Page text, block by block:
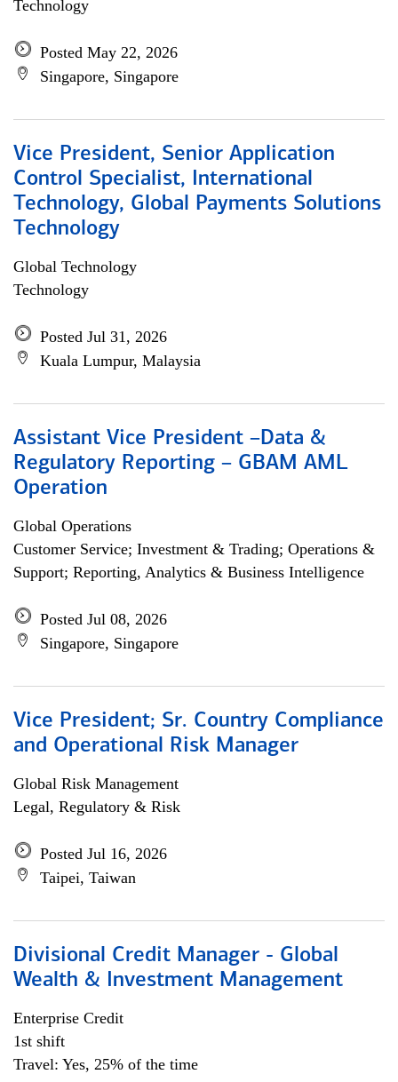
Technology
Posted May 22, 2026
Singapore, Singapore
Vice President, Senior Application
Control Specialist, International
Technology, Global Payments Solutions
Technology
Global Technology
Technology
Posted Jul 31, 2026
Kuala Lumpur, Malaysia
Assistant Vice President –Data &
Regulatory Reporting – GBAM AML
Operation
Global Operations
Customer Service; Investment & Trading; Operations &
Support; Reporting, Analytics & Business Intelligence
Posted Jul 08, 2026
Singapore, Singapore
Vice President; Sr. Country Compliance
and Operational Risk Manager
Global Risk Management
Legal, Regulatory & Risk
Posted Jul 16, 2026
Taipei, Taiwan
Divisional Credit Manager - Global
Wealth & Investment Management
Enterprise Credit
1st shift
Travel: Yes, 25% of the time